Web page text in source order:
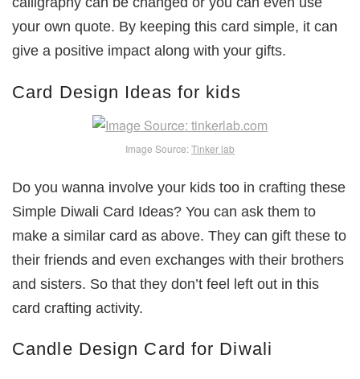
your own quote. By keeping this card simple, it can
give a positive impact along with your gifts.
Card Design Ideas for kids
Image Source:Tinker lab
Do you wanna involve your kids too in crafting these
Simple Diwali Card Ideas? You can ask them to
make a similar card as above. They can gift these to
their friends and even exchanges with their brothers
and sisters. So that they don’t feel left out in this
card crafting activity.
Candle Design Card for Diwali